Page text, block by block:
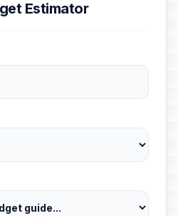
Estimator